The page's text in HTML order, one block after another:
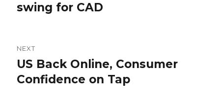
swing for CAD
NEXT
Next
post:
US Back Online, Consumer
Confidence on Tap